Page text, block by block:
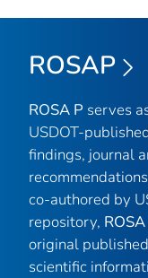
ROSAP
ROSA P serves
USDOT-
findings, journal
co-authored by
repository,
original
scientific